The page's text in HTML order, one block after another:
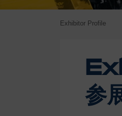
Exhibitor Profile
参